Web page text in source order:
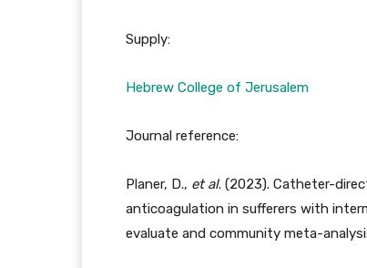
Supply:
Hebrew College of Jerusalem
Journal reference:
Planer, D., et al. (2023). Catheter-
anticoagulation in sufferers with
evaluate and community meta-